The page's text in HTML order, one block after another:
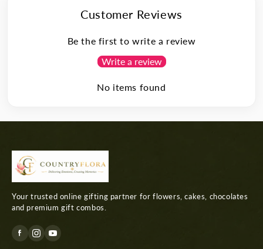
Customer Reviews
Be the first to write a review
Write a review
No items found
Your trusted online gifting partner for flowers, cakes, chocolates
and premium gift combos.